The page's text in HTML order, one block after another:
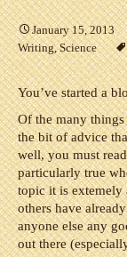
January 15, 2013
Writing,Science
You’ve started a
Of the many
the bit of advice
well, you must
particularly true
topic it is extemely
others have
anyone else any
out there